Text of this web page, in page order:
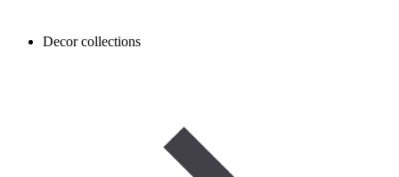
Decor collections